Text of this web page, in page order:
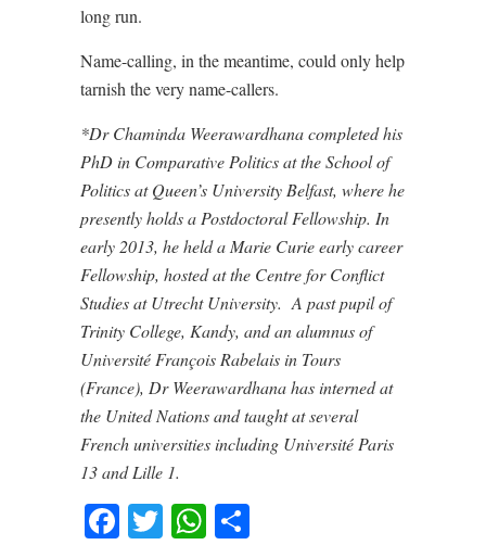
long run.
Name-calling, in the meantime, could only help
tarnish the very name-callers.
*Dr Chaminda Weerawardhana completed his
PhD in Comparative Politics at the School of
Politics at Queen’s University Belfast, where he
presently holds a Postdoctoral Fellowship. In
early 2013, he held a Marie Curie early career
Fellowship, hosted at the Centre for Conflict
Studies at Utrecht University. A past pupil of
Trinity College, Kandy, and an alumnus of
Université François Rabelais in Tours
(France), Dr Weerawardhana has interned at
the United Nations and taught at several
French universities including Université Paris
13 and Lille 1.
Facebook
TwitterWhatsApp